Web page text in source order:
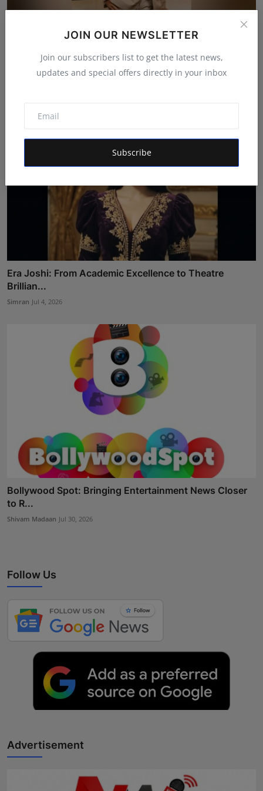
JOIN OUR NEWSLETTER
Join our subscribers list to get the latest news,
updates and special offers directly in your inbox
Subscribe
Indian Filmmaker Sajid Qureshi Expands into Digital
Era Joshi: From Academic Excellence to Theatre
Brillian...
Simran Jul 4, 2026
Bollywood Spot: Bringing Entertainment News Closer
to R...
Shivam Madaan Jul 30, 2026
Follow Us
Advertisement